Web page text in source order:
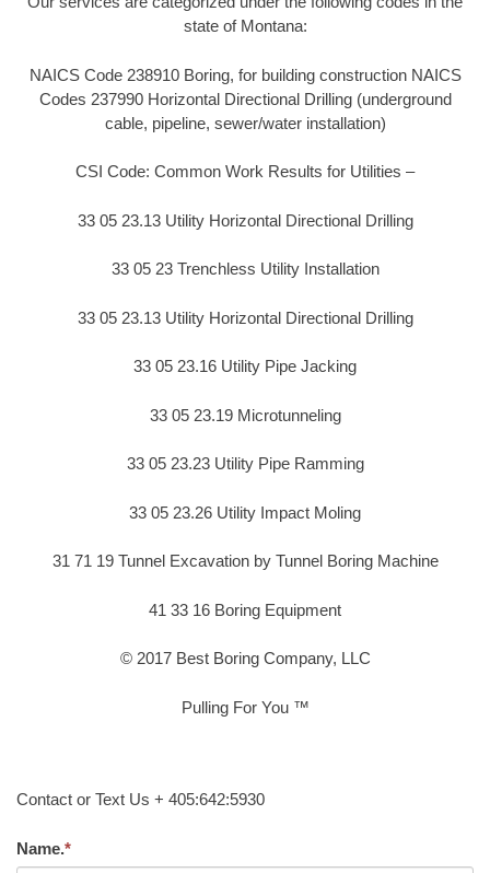
state of Montana:
NAICS Code 238910 Boring, for building construction NAICS
Codes 237990 Horizontal Directional Drilling (underground
cable, pipeline, sewer/water installation)
CSI Code: Common Work Results for Utilities –
33 05 23.13 Utility Horizontal Directional Drilling
33 05 23 Trenchless Utility Installation
33 05 23.13 Utility Horizontal Directional Drilling
33 05 23.16 Utility Pipe Jacking
33 05 23.19 Microtunneling
33 05 23.23 Utility Pipe Ramming
33 05 23.26 Utility Impact Moling
31 71 19 Tunnel Excavation by Tunnel Boring Machine
41 33 16 Boring Equipment
© 2017 Best Boring Company, LLC
Pulling For You ™
Contact or Text Us + 405:642:5930
Name.*